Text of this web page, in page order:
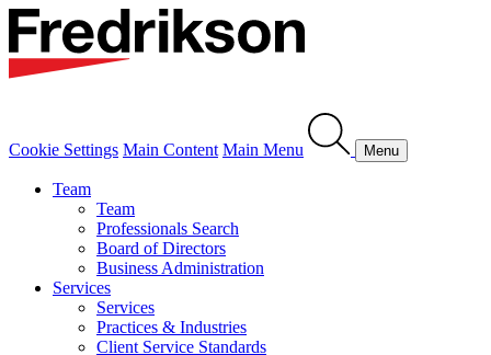
Cookie Settings Main Content Main Menu Menu
Team
Team
Professionals Search
Board of Directors
Business Administration
Services
Services
Practices & Industries
Client Service Standards